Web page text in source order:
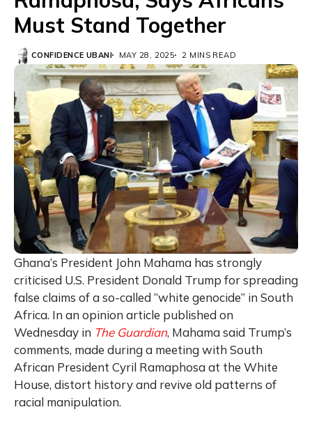
Must Stand Together
CONFIDENCE UBANI MAY 28, 2025 2 MINS READ
Ghana’s President John Mahama has strongly
criticised U.S. President Donald Trump for spreading
false claims of a so-called “white genocide” in South
Africa. In an opinion article published on
Wednesday in The Guardian, Mahama said Trump’s
comments, made during a meeting with South
African President Cyril Ramaphosa at the White
House, distort history and revive old patterns of
racial manipulation.